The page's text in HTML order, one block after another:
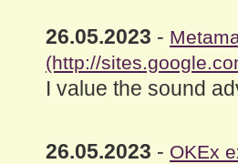
26.05.2023 -
(http://
I value the sound
26.05.2023 - OKEx